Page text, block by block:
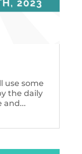
use some
the daily
and...